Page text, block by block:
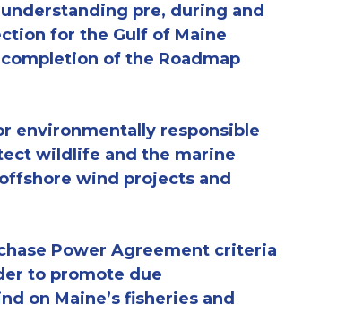
pre, during and
for the Gulf of Maine
of the Roadmap
environmentally responsible
wildlife and the marine
wind projects and
Power Agreement criteria
to promote due
on Maine’s fisheries and